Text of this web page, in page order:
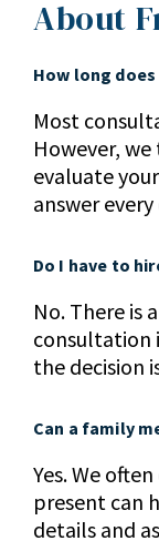
About
How long
Most
However,
evaluate
answer
Do I have to
No. There is
consultation
the decision
Can a family
Yes. We
present can
details and